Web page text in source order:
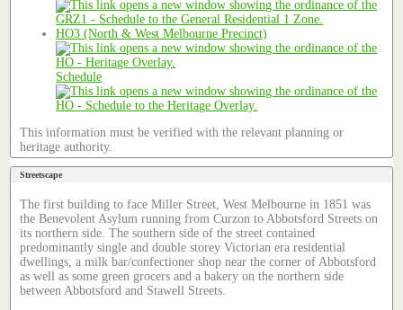
HO3 (North & West Melbourne Precinct)
Schedule
This information must be verified with the relevant planning or
heritage authority.
Streetscape
The first building to face Miller Street, West Melbourne in 1851 was
the Benevolent Asylum running from Curzon to Abbotsford Streets on
its northern side. The southern side of the street contained
predominantly single and double storey Victorian era residential
dwellings, a milk bar/confectioner shop near the corner of Abbotsford
as well as some green grocers and a bakery on the northern side
between Abbotsford and Stawell Streets.